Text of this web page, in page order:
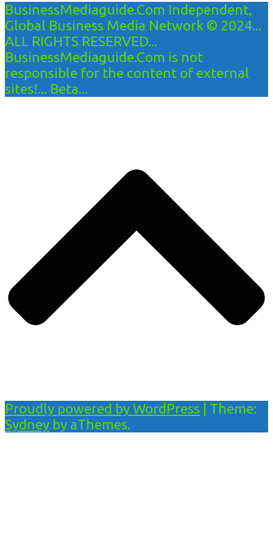
BusinessMediaguide.Com Independent,
Global Business Media Network © 2024...
ALL RIGHTS RESERVED...
BusinessMediaguide.Com is not
responsible for the content of external
sites!... Beta...
Proudly powered by WordPress
Theme:
Sydney by aThemes.